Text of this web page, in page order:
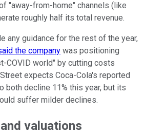
"away-from-home" channels (like
roughly half its total revenue.
any guidance for the rest of the year,
the company was positioning
COVID world" by cutting costs
expects Coca-Cola's reported
both decline 11% this year, but its
suffer milder declines.
valuations